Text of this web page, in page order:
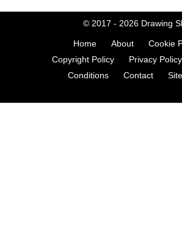
© 2017 - 2026 Drawing
Home About
Cookie
Copyright Policy
Privacy Policy
Conditions
Contact